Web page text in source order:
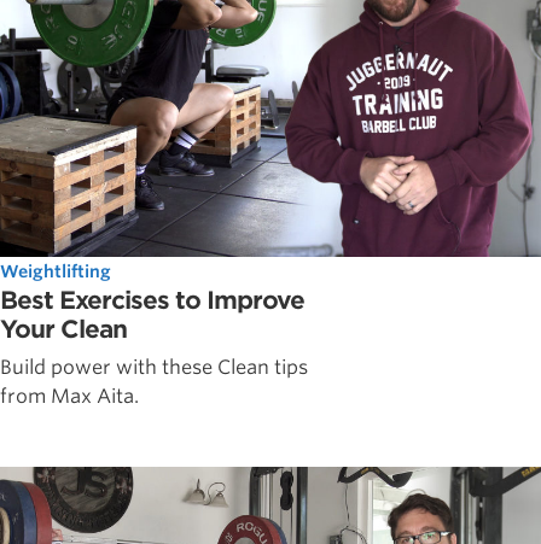
Weightlifting
Best Exercises to Improve
Your Clean
Build power with these Clean tips
from Max Aita.